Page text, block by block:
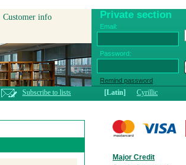
Customer info Private section
Email:
Password:
Remind password
Subscribe to lists [Latin] Cyrillic
Major Credit